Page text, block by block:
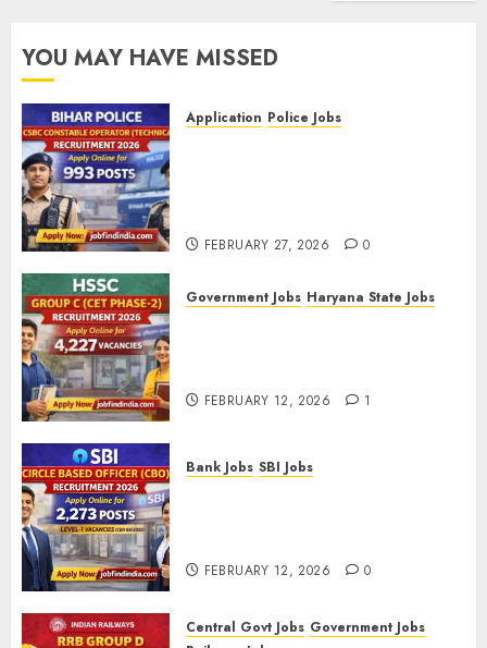
YOU MAY HAVE MISSED
Application Police Jobs
FEBRUARY 27, 2026 0
Government Jobs Haryana State Jobs
FEBRUARY 12, 2026 1
Bank Jobs SBI Jobs
FEBRUARY 12, 2026 0
Central Govt Jobs Government Jobs